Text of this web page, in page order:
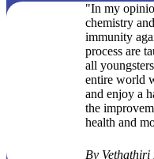
"In my
chemistry
immunity
process are
all
entire world
and enjoy a
the
health and
By